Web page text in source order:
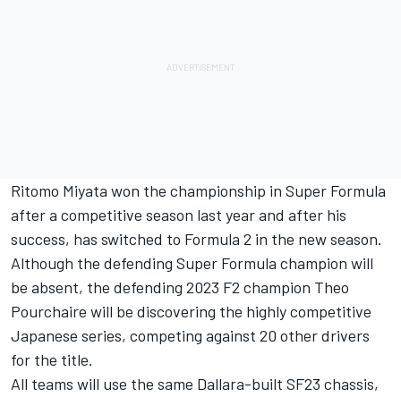
Ritomo Miyata won the championship in Super Formula
after a competitive season last year and after his
success, has switched to Formula 2 in the new season.
Although the defending Super Formula champion will
be absent, the defending 2023 F2 champion Theo
Pourchaire will be discovering the highly competitive
Japanese series, competing against 20 other drivers
for the title.
All teams will use the same Dallara-built SF23 chassis,